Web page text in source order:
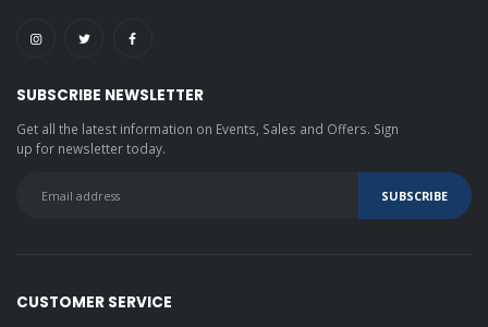
SUBSCRIBE NEWSLETTER
Get all the latest information on Events, Sales and Offers. Sign
up for newsletter today.
CUSTOMER SERVICE